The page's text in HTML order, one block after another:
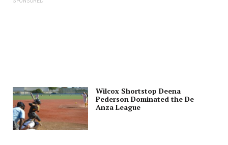
SPONSORED
Wilcox Shortstop Deena
Pederson Dominated the De
Anza League